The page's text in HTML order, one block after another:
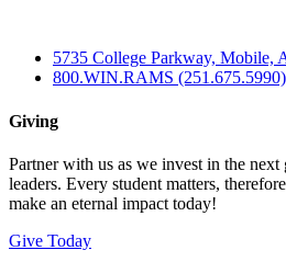
5735 College Parkway, Mobile,
800.WIN.RAMS (251.675.5990)
Giving
Partner with us as we invest in the
leaders. Every student matters,
make an eternal impact today!
Give Today